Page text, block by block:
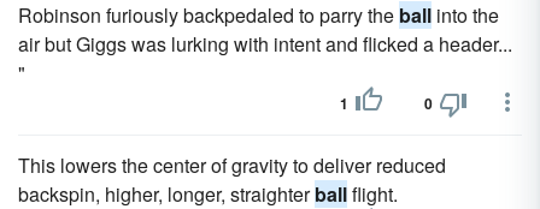
Robinson furiously backpedaled to parry the ball into the
air but Giggs was lurking with intent and flicked a header...
"
1 0
This lowers the center of gravity to deliver reduced
backspin, higher, longer, straighterballflight.